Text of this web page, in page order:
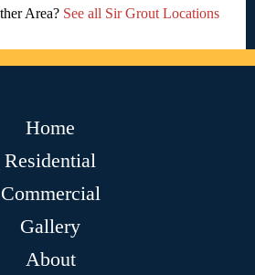
Area? See all Sir Grout Locations
Home
Residential
Commercial
Gallery
About